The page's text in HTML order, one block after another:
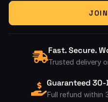
Your Email Address
Fast. Secure.
Trusted delivery
Guaranteed
Full refund within